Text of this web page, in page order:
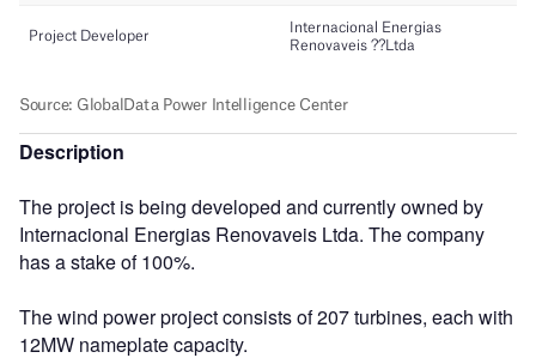
Description
The project is being developed and currently owned by
Internacional Energias Renovaveis Ltda. The company
has a stake of 100%.
The wind power project consists of 207 turbines, each with
12MW nameplate capacity.